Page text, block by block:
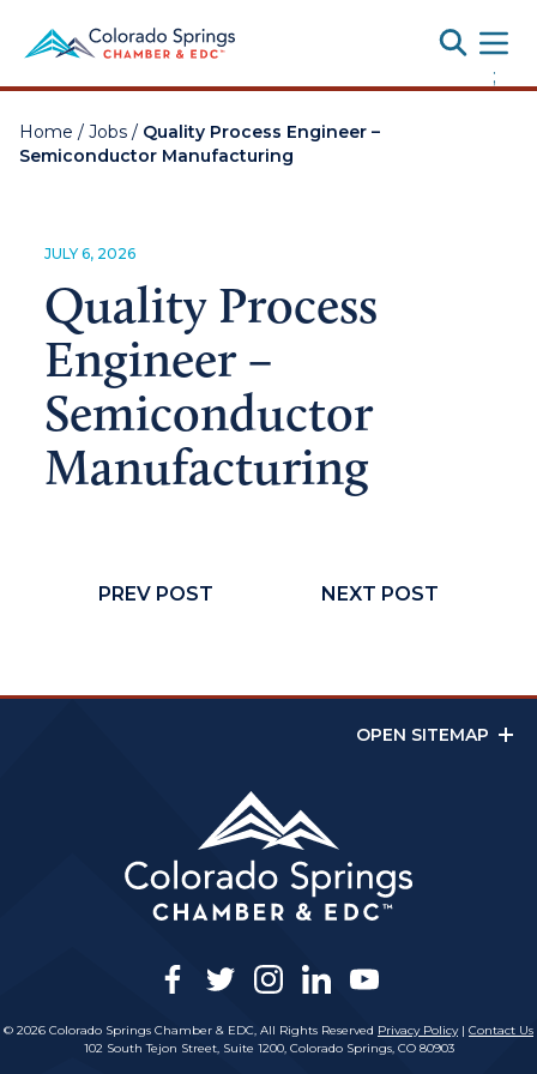
;
Home / Jobs / Quality Process Engineer –
Semiconductor Manufacturing
JULY 6, 2026
Quality Process
Engineer –
Semiconductor
Manufacturing
PREV POST NEXT POST
OPEN SITEMAP
facebook
twitterinstagram
linkedinyoutube
© 2026 Colorado Springs Chamber & EDC, All Rights Reserved Privacy Policy| Contact Us
102 South Tejon Street, Suite 1200, Colorado Springs, CO 80903